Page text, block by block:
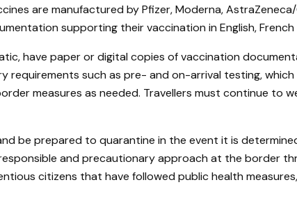
are manufactured by Pfizer, Moderna,
supporting their vaccination in English,
have paper or digital copies of vaccination
requirements such as pre- and on-arrival testing,
measures as needed. Travellers must continue to
be prepared to quarantine in the event it is
and precautionary approach at the border
citizens that have followed public health